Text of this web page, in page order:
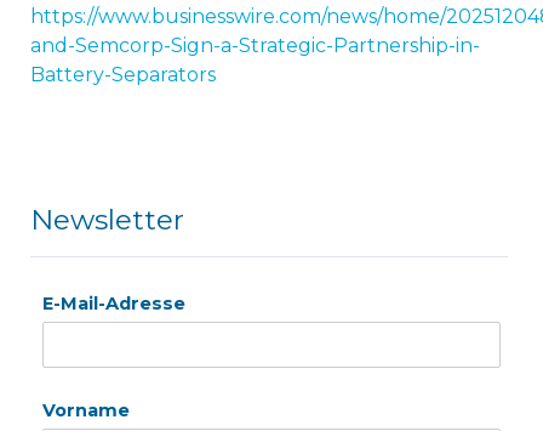
https://www.businesswire.com/news/home/
and-Semcorp-Sign-a-Strategic-Partnership-in-
Battery-Separators
Newsletter
E-Mail-Adresse
Vorname